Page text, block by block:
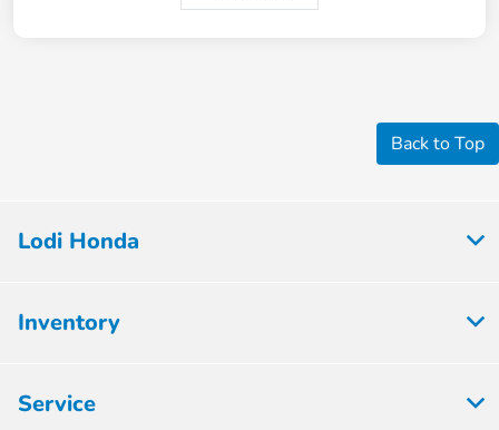
Back to Top
Lodi Honda
Inventory
Service